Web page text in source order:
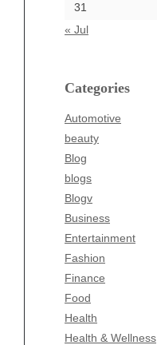
31
« Jul
Categories
Automotive
beauty
Blog
blogs
Blogv
Business
Entertainment
Fashion
Finance
Food
Health
Health & Wellness
beauty
Business
Entertainment
Fashion
Finance
Food
Health
Health & Wellness
News
pet
Technology
Travel
Wellness